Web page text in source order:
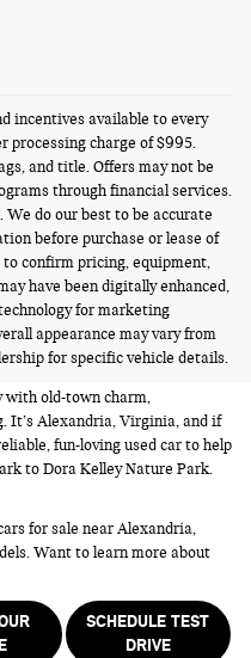
incentives available to every
processing charge of $995.
and title. Offers may not be
through financial services.
do our best to be accurate
before purchase or lease of
to confirm pricing, equipment,
have been digitally enhanced,
for marketing
appearance may vary from
for specific vehicle details.
NEAR
with old-town charm,
It’s Alexandria, Virginia, and if
fun-loving used car to help
to Dora Kelley Nature Park.
for sale near Alexandria,
Want to learn more about
SCHEDULE TEST
DRIVE